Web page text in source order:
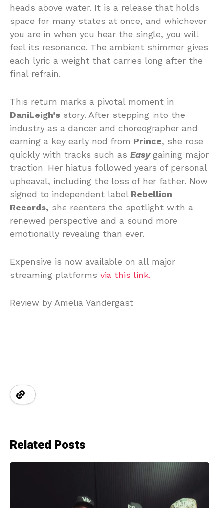
heads above water. It is a release that holds
space for many states at once, and whichever
you are in when you hear the single, you will
feel its resonance. The ambient shimmer gives
each lyric a weight that carries long after the
final refrain.
This return marks a pivotal moment in
DaniLeigh’s story. After stepping into the
industry as a dancer and choreographer and
earning a key early nod from Prince, she rose
quickly with tracks such as Easygaining major
traction. Her hiatus followed years of personal
upheaval, including the loss of her father. Now
signed to independent label Rebellion
Records, she reenters the spotlight with a
renewed perspective and a sound more
emotionally revealing than ever.
Expensive is now available on all major
streaming platforms via this link.
Review by Amelia Vandergast
Related Posts